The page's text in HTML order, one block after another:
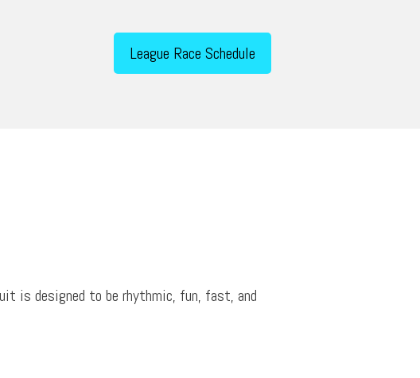
League Race Schedule
is designed to be rhythmic, fun, fast, and